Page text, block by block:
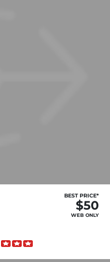
BEST PRICE*
$50
WEB ONLY